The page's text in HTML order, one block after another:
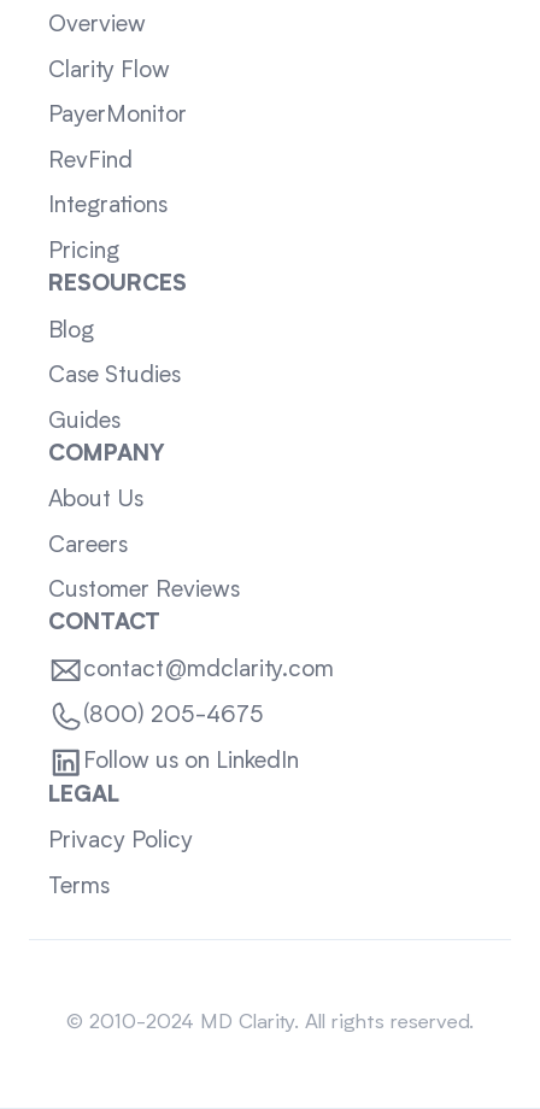
Overview
Clarity Flow
PayerMonitor
RevFind
Integrations
Pricing
RESOURCES
Blog
Case Studies
Guides
COMPANY
About Us
Careers
Customer Reviews
CONTACT
contact@mdclarity.com
(800) 205-4675
Follow us on LinkedIn
LEGAL
Privacy Policy
Terms
© 2010-2024 MD Clarity. All rights reserved.